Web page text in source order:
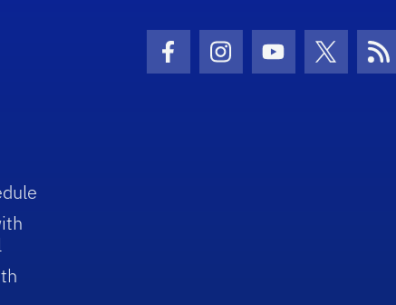
Facebook Icon
Instagram Icon
Youtube Icon
Twitter